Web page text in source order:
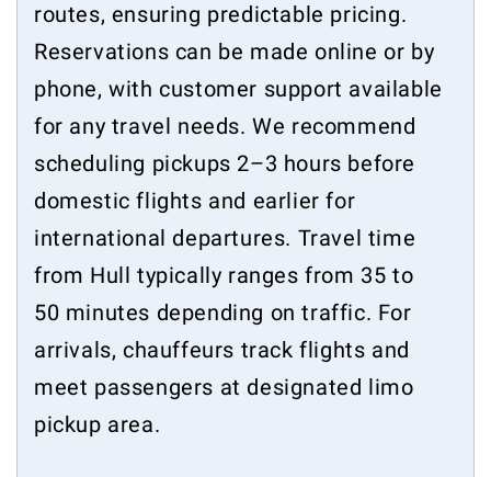
routes, ensuring predictable pricing.
Reservations can be made online or by
phone, with customer support available
for any travel needs. We recommend
scheduling pickups 2–3 hours before
domestic flights and earlier for
international departures. Travel time
from Hull typically ranges from 35 to
50 minutes depending on traffic. For
arrivals, chauffeurs track flights and
meet passengers at designated limo
pickup area.